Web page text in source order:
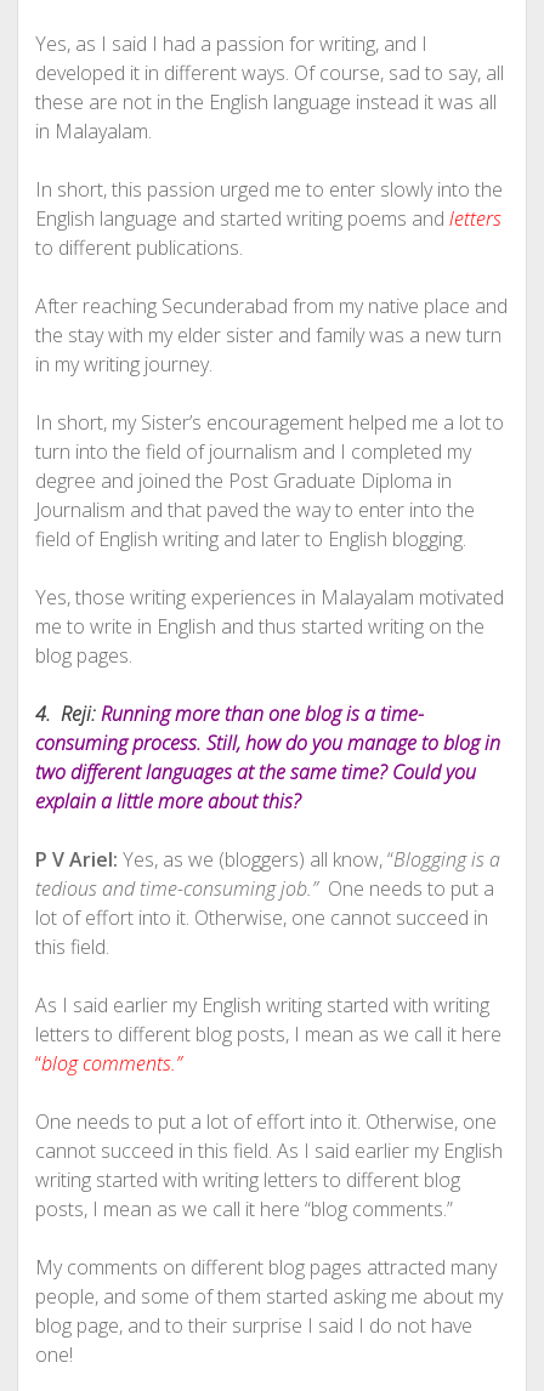
Yes, as I said I had a passion for writing, and I
developed it in different ways. Of course, sad to say, all
these are not in the English language instead it was all
in Malayalam.
In short, this passion urged me to enter slowly into the
English language and started writing poems and letters
to different publications.
After reaching Secunderabad from my native place and
the stay with my elder sister and family was a new turn
in my writing journey.
In short, my Sister’s encouragement helped me a lot to
turn into the field of journalism and I completed my
degree and joined the Post Graduate Diploma in
Journalism and that paved the way to enter into the
field of English writing and later to English blogging.
Yes, those writing experiences in Malayalam motivated
me to write in English and thus started writing on the
blog pages.
4. Reji:Running more than one blog is a time-
consuming process. Still, how do you manage to blog in
two different languages at the same time? Could you
explain a little more about this?
P V Ariel: Yes, as we (bloggers) all know, “Blogging is a
tedious and time-consuming job.” One needs to put a
lot of effort into it. Otherwise, one cannot succeed in
this field.
As I said earlier my English writing started with writing
letters to different blog posts, I mean as we call it here
“blog comments.”
One needs to put a lot of effort into it. Otherwise, one
cannot succeed in this field. As I said earlier my English
writing started with writing letters to different blog
posts, I mean as we call it here “blog comments.”
My comments on different blog pages attracted many
people, and some of them started asking me about my
blog page, and to their surprise I said I do not have
one!